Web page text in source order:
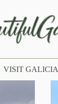
VISIT GALICIA